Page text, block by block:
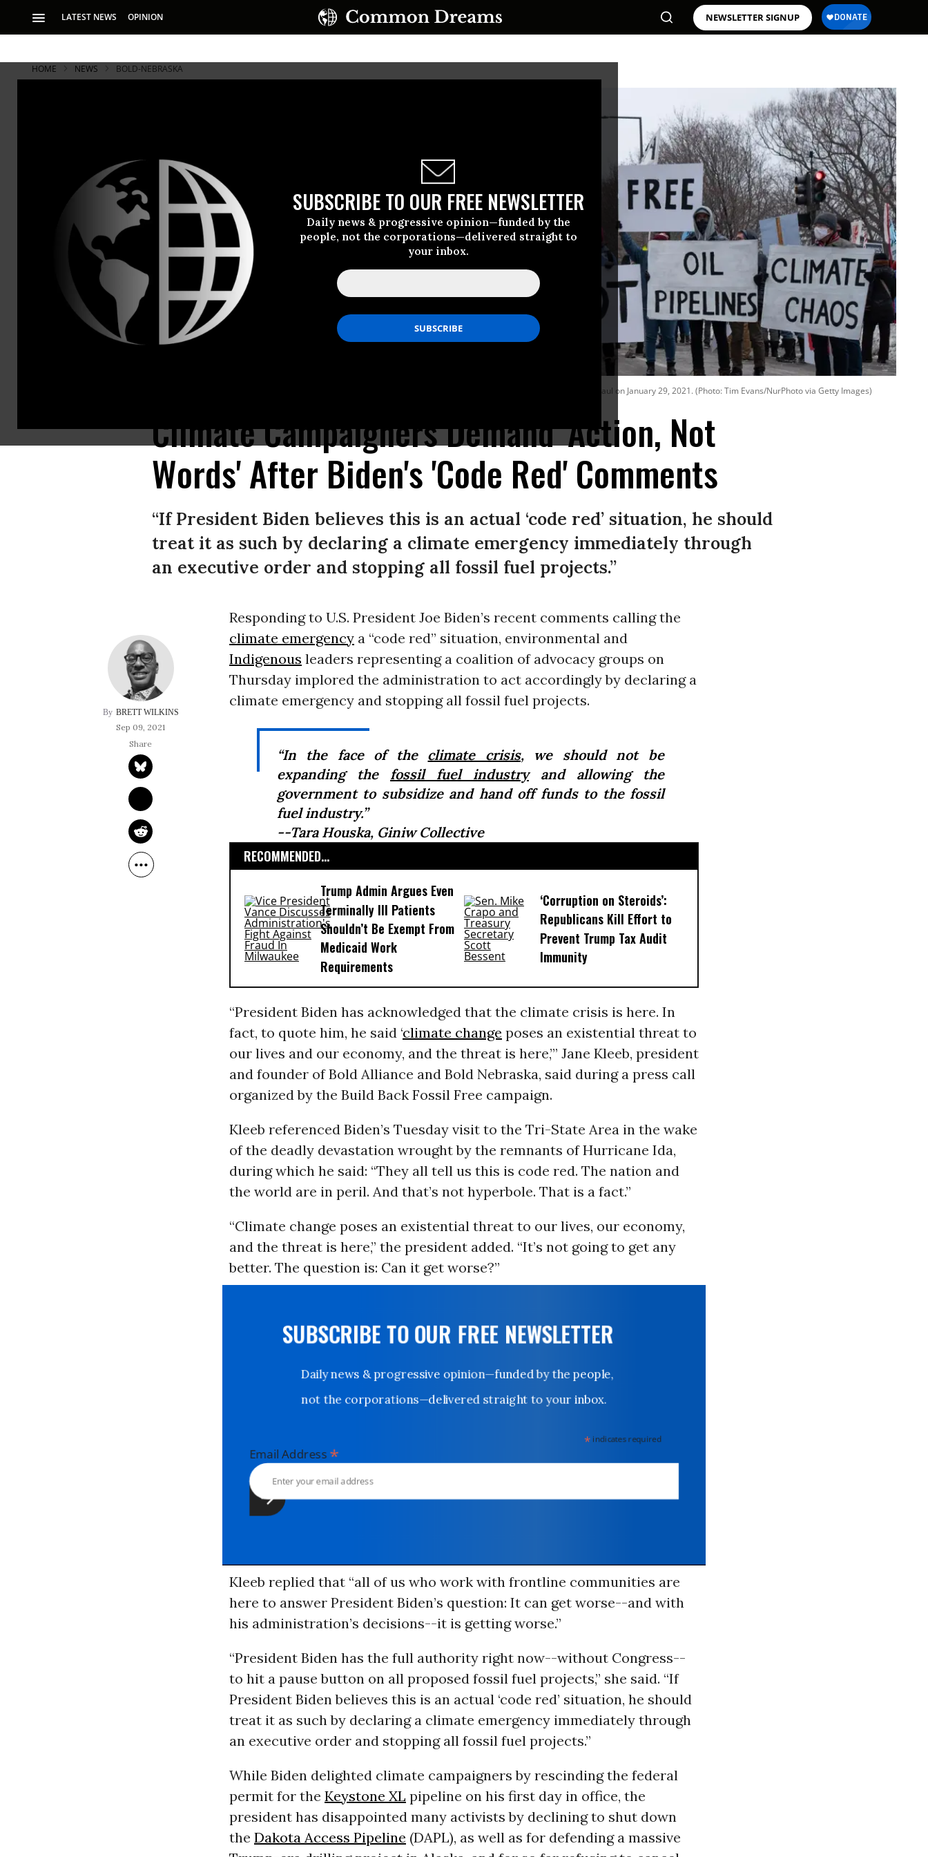
LATEST NEWS OPINION NEWSLETTER SIGNUP
SUBSCRIBE TO OUR FREE NEWSLETTER
Daily news & progressive opinion—funded by the
people, not the corporations—delivered straight to
your inbox.
HOME NEWS BOLD-NEBRASKA
People hold signs calling for U.S. President Joe Biden to support a Green New Deal and end his support of pipelines and the fossil fuel industry in St. Paul on January 29, 2021. (Photo: Tim Evans/NurPhoto via Getty Images)
Climate Campaigners Demand 'Action, Not
Words' After Biden's 'Code Red' Comments
“If President Biden believes this is an actual ‘code red’ situation, he should
treat it as such by declaring a climate emergency immediately through
an executive order and stopping all fossil fuel projects.”
BRETT WILKINS
Sep 09, 2021
Responding to U.S. President Joe Biden’s recent comments calling the
climate emergencya “code red” situation, environmental and
Indigenous leaders representing a coalition of advocacy groups on
Thursday implored the administration to act accordingly by declaring a
climate emergency and stopping all fossil fuel projects.
“In the face of the climate crisis, we should not be
expanding the fossil fuel industryand allowing the
government to subsidize and hand off funds to the fossil
fuel industry.”
--Tara Houska, Giniw Collective
RECOMMENDED...
Trump Admin Argues Even
Terminally Ill Patients
Shouldn’t Be Exempt From
Medicaid Work
Requirements
‘Corruption on Steroids’:
Republicans Kill Effort to
Prevent Trump Tax Audit
Immunity
“President Biden has acknowledged that the climate crisis is here. In
fact, to quote him, he said ‘climate change poses an existential threat to
our lives and our economy, and the threat is here,’” Jane Kleeb, president
and founder of Bold Alliance and Bold Nebraska, said during a press call
organized by the Build Back Fossil Free campaign.
Kleeb referenced Biden’s Tuesday visit to the Tri-State Area in the wake
of the deadly devastation wrought by the remnants of Hurricane Ida,
during which he said: “They all tell us this is code red. The nation and
the world are in peril. And that’s not hyperbole. That is a fact.”
“Climate change poses an existential threat to our lives, our economy,
and the threat is here,” the president added. “It’s not going to get any
better. The question is: Can it get worse?”
SUBSCRIBE TO OUR FREE NEWSLETTER
Daily news & progressive opinion—funded by the people,
not the corporations—delivered straight to your inbox.
*indicates required
Email Address*
Kleeb replied that “all of us who work with frontline communities are
here to answer President Biden’s question: It can get worse--and with
his administration’s decisions--it is getting worse.”
“President Biden has the full authority right now--without Congress--
to hit a pause button on all proposed fossil fuel projects,” she said. “If
President Biden believes this is an actual ‘code red’ situation, he should
treat it as such by declaring a climate emergency immediately through
an executive order and stopping all fossil fuel projects.”
While Biden delighted climate campaigners by rescinding the federal
permit for the Keystone XL pipeline on his first day in office, the
president has disappointed many activists by declining to shut down
the Dakota Access Pipeline (DAPL), as well as for defending a massive